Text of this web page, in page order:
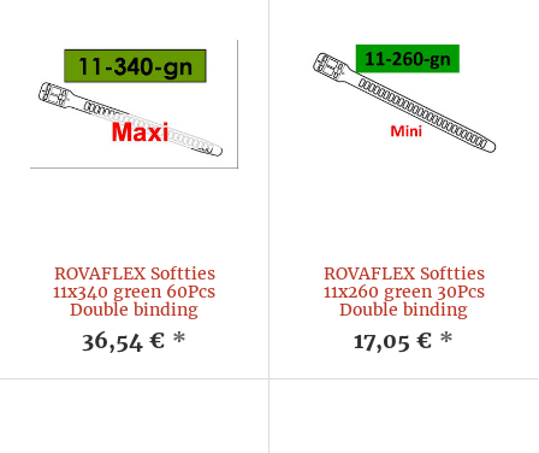
ROVAFLEX Softties
11x340 green 60Pcs
Double binding
36,54 € *
ROVAFLEX Softties
11x260 green 30Pcs
Double binding
17,05 € *